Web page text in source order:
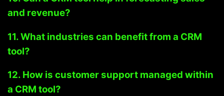
and revenue?
11. What industries can benefit from a CRM
tool?
12. How is customer support managed within
a CRM tool?